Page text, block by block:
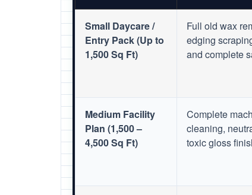
Small Daycare /
Entry Pack (Up to
1,500 Sq Ft)
Full old wax
edging
and complete
Medium Facility
Plan (1,500 –
4,500 Sq Ft)
Complete
cleaning,
toxic gloss